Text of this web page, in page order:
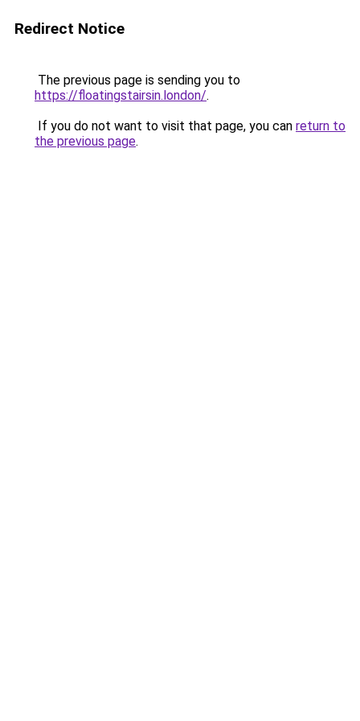
Redirect Notice
The previous page is sending you to
https://floatingstairsin.london/.
If you do not want to visit that page, you can return to
the previous page.